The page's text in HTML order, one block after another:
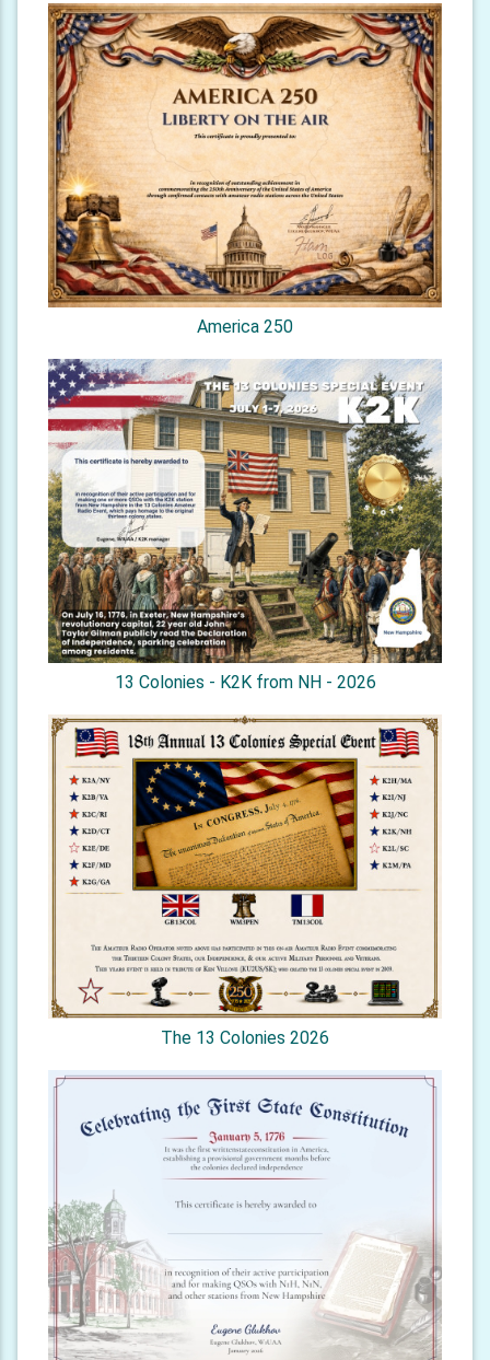
America 250
13 Colonies - K2K from NH - 2026
The 13 Colonies 2026